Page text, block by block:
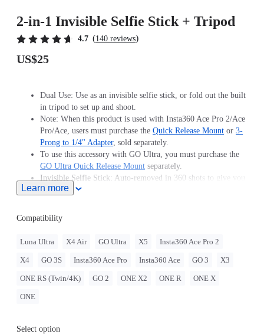
2-in-1 Invisible Selfie Stick + Tripod
4.7 (140 reviews)
US$25
Dual Use: Use as an invisible selfie stick, or fold out the built
in tripod to set up and shoot.
Note: When this product is used with Insta360 Ace Pro 2/Ace
Pro/Ace, users must purchase the Quick Release Mount or 3-
Prong to 1/4" Adapter, sold separately.
To use this accessory with GO Ultra, you must purchase the
GO Ultra Quick Release Mount separately.
Invisible Selfie Stick: Auto-removed in 360 shots to give you
unobstructed, impossible angles.
ease.
Learn more
Compatibility
Luna Ultra X4 Air GO Ultra X5 Insta360 Ace Pro 2
X4 GO 3S Insta360 Ace Pro Insta360 Ace GO 3 X3
ONE RS (Twin/4K) GO 2 ONE X2 ONE R ONE X
ONE
Select option